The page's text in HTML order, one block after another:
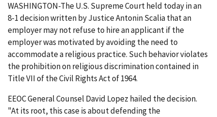
WASHINGTON-The U.S. Supreme Court held today in an
8-1 decision written by Justice Antonin Scalia that an
employer may not refuse to hire an applicant if the
employer was motivated by avoiding the need to
accommodate a religious practice. Such behavior violates
the prohibition on religious discrimination contained in
Title VII of the Civil Rights Act of 1964.
EEOC General Counsel David Lopez hailed the decision.
"At its root, this case is about defending the